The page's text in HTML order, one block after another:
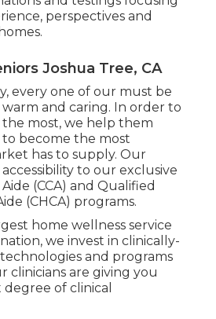
perspectives and
Joshua Tree, CA
every one of our must be
and caring. In order to
most, we help them
become the most
has to supply. Our
to our exclusive
(CCA) and Qualified
(CHCA) programs.
home wellness service
we invest in clinically-
and programs
clinicians are giving you
of clinical